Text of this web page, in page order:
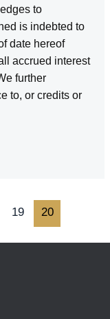
to
is indebted to
date hereof
accrued interest
further
to, or credits or
19 20